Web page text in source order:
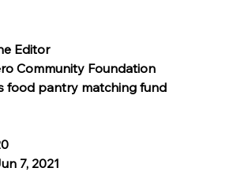
Editor
Community Foundation
food pantry matching fund
7, 2021